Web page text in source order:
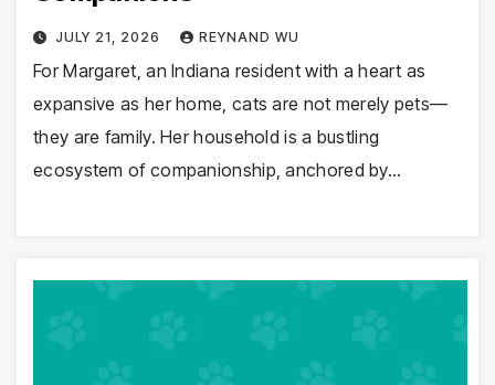
JULY 21, 2026 REYNAND WU
For Margaret, an Indiana resident with a heart as
expansive as her home, cats are not merely pets—
they are family. Her household is a bustling
ecosystem of companionship, anchored by…